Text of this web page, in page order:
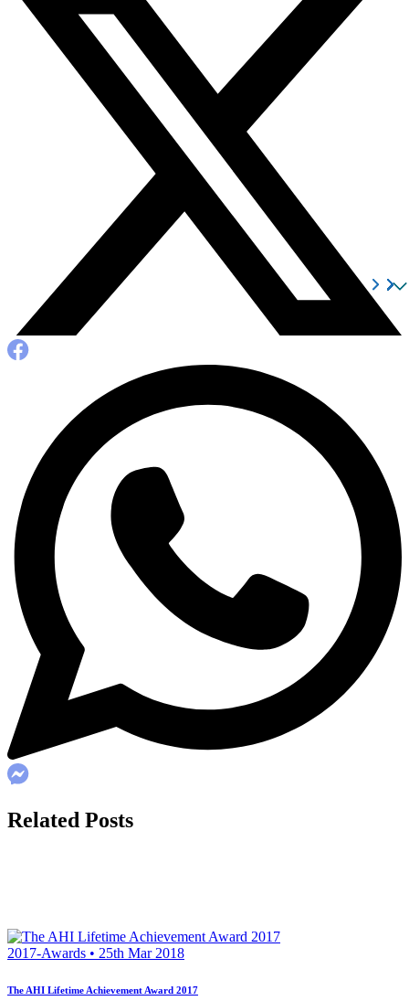
Related Posts
2017-Awards • 25th Mar 2018
The AHI Lifetime Achievement Award 2017